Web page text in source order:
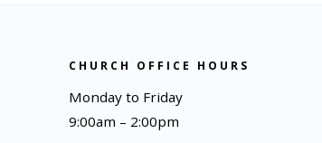
CHURCH OFFICE HOURS
Monday to Friday
9:00am – 2:00pm